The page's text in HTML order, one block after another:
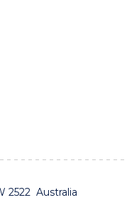
2522 Australia